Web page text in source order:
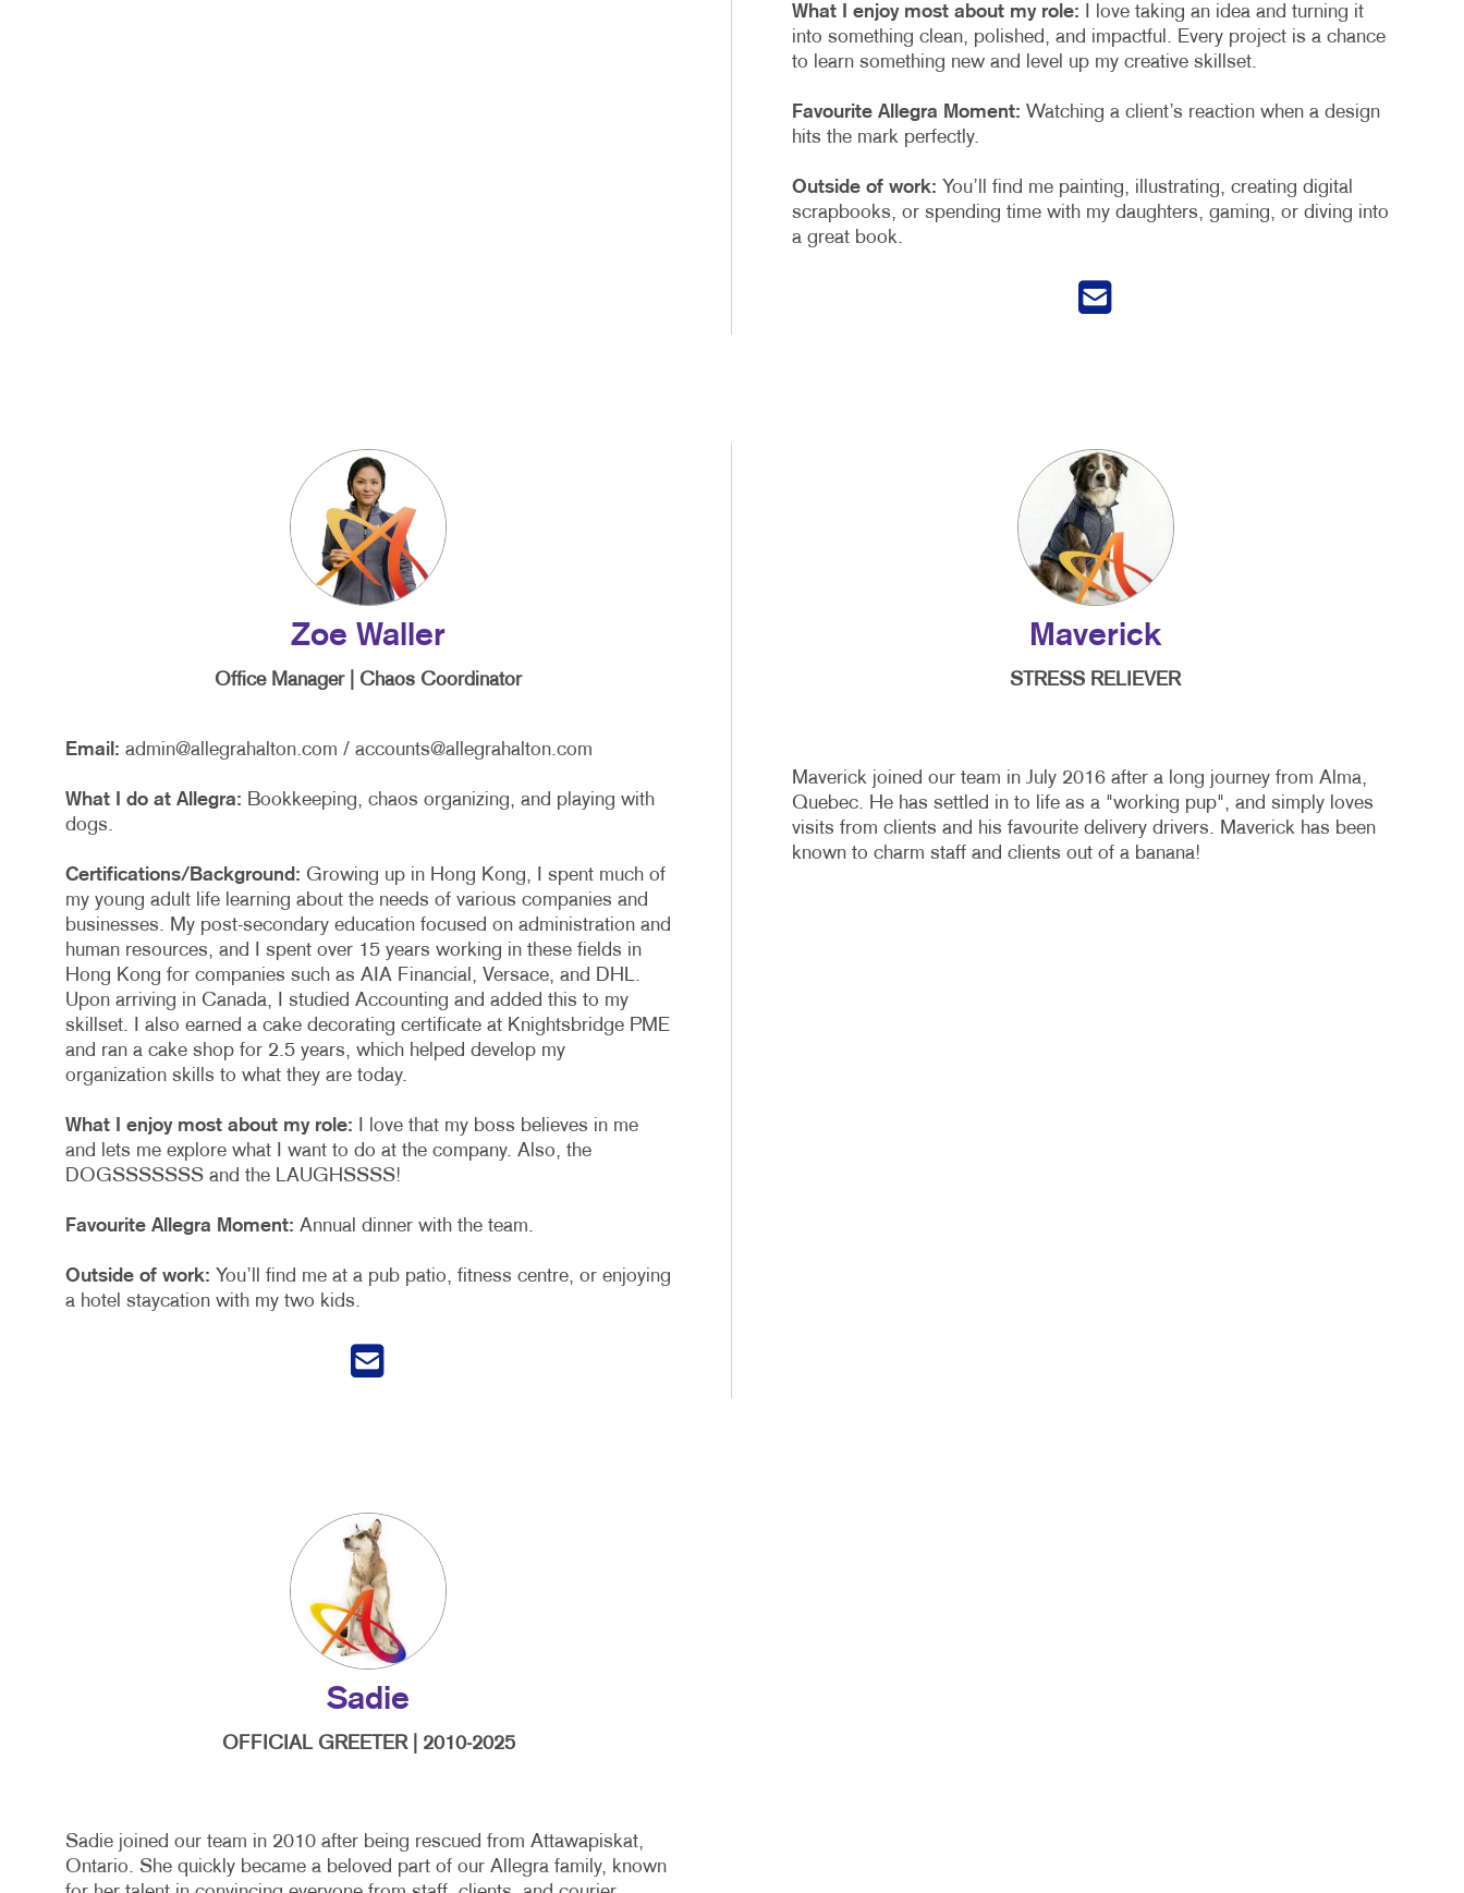
What I enjoy most about my role: I love taking an idea and turning it
into something clean, polished, and impactful. Every project is a chance
to learn something new and level up my creative skillset.
Favourite Allegra Moment: Watching a client’s reaction when a design
hits the mark perfectly.
Outside of work: You’ll find me painting, illustrating, creating digital
scrapbooks, or spending time with my daughters, gaming, or diving into
a great book.
Zoe Waller
Office Manager | Chaos Coordinator
Email: admin@allegrahalton.com / accounts@allegrahalton.com
What I do at Allegra: Bookkeeping, chaos organizing, and playing with
dogs.
Certifications/Background: Growing up in Hong Kong, I spent much of
my young adult life learning about the needs of various companies and
businesses. My post-secondary education focused on administration and
human resources, and I spent over 15 years working in these fields in
Hong Kong for companies such as AIA Financial, Versace, and DHL.
Upon arriving in Canada, I studied Accounting and added this to my
skillset. I also earned a cake decorating certificate at Knightsbridge PME
and ran a cake shop for 2.5 years, which helped develop my
organization skills to what they are today.
What I enjoy most about my role: I love that my boss believes in me
and lets me explore what I want to do at the company. Also, the
DOGSSSSSSS and the LAUGHSSSS!
Favourite Allegra Moment: Annual dinner with the team.
Outside of work: You’ll find me at a pub patio, fitness centre, or enjoying
a hotel staycation with my two kids.
Maverick
STRESS RELIEVER
Maverick joined our team in July 2016 after a long journey from Alma,
Quebec. He has settled in to life as a "working pup", and simply loves
visits from clients and his favourite delivery drivers. Maverick has been
known to charm staff and clients out of a banana!
Sadie
OFFICIAL GREETER | 2010-2025
Sadie joined our team in 2010 after being rescued from Attawapiskat,
Ontario. She quickly became a beloved part of our Allegra family, known